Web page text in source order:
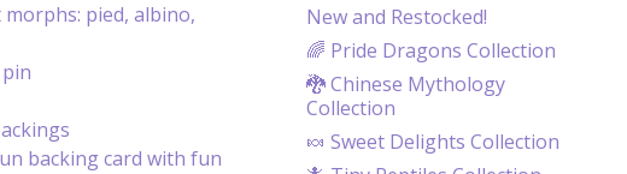
pied, albino,
backing card with fun
New and Restocked!
🌈 Pride Dragons Collection
🐉 Chinese Mythology
Collection
🍬 Sweet Delights Collection